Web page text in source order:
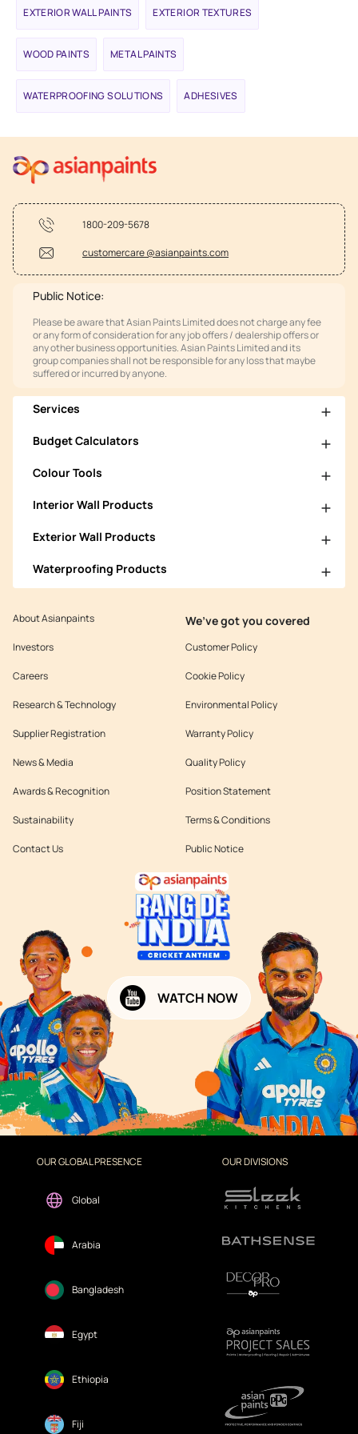
EXTERIOR WALL PAINTS EXTERIOR TEXTURES
WOOD PAINTS METAL PAINTS
WATERPROOFING SOLUTIONS ADHESIVES
1800-209-5678
customercare @asianpaints.com
Public Notice:
Please be aware that Asian Paints Limited does not charge any fee
or any form of consideration for any job offers / dealership offers or
any other business opportunities. Asian Paints Limited and its
group companies shall not be responsible for any loss that maybe
suffered or incurred by anyone.
Services
Budget Calculators
Colour Tools
Interior Wall Products
Exterior Wall Products
Waterproofing Products
About Asianpaints
Investors
Careers
Research & Technology
Supplier Registration
News & Media
Awards & Recognition
Sustainability
Contact Us
We’ve got you covered
Customer Policy
Cookie Policy
Environmental Policy
Warranty Policy
Quality Policy
Position Statement
Terms & Conditions
Public Notice
WATCH NOW
OUR GLOBAL PRESENCE
Global
Arabia
Bangladesh
Egypt
Ethiopia
Fiji
OUR DIVISIONS